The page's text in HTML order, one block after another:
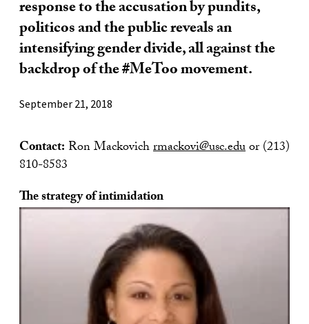
response to the accusation by pundits,
politicos and the public reveals an
intensifying gender divide, all against the
backdrop of the #MeToo movement.
September 21, 2018
Contact: Ron Mackovichrmackovi@usc.eduor (213)
810-8583
The strategy of intimidation